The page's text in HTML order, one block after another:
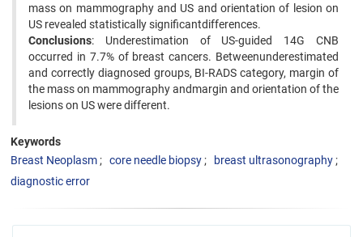
mass on mammography and US and orientation of lesion on
US revealed statistically significantdifferences.
Conclusions: Underestimation of US-guided 14G CNB
occurred in 7.7% of breast cancers. Betweenunderestimated
and correctly diagnosed groups, BI-RADS category, margin of
the mass on mammography andmargin and orientation of the
lesions on US were different.
Keywords
Breast Neoplasm
core needle biopsy
breast ultrasonography
diagnostic error